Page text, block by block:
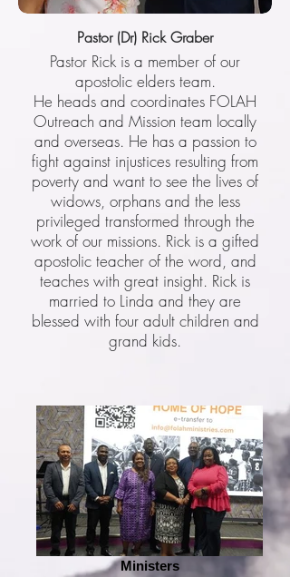
Pastor (Dr) Rick Graber
Pastor Rick is a member of our
apostolic elders team.
He heads and coordinates FOLAH
Outreach and Mission team locally
and overseas. He has a passion to
fight against injustices resulting from
poverty and want to see the lives of
widows, orphans and the less
privileged transformed through the
work of our missions. Rick is a gifted
apostolic teacher of the word, and
teaches with great insight. Rick is
married to Linda and they are
blessed with four adult children and
grand kids.
Ministers